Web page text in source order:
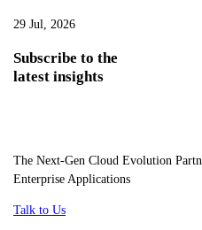
29 Jul, 2026
Subscribe to the
latest insights
The Next-Gen Cloud Evolution
Enterprise Applications
Talk to Us